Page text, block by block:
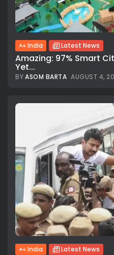
India Latest News
Amazing: 97% Smart
Yet...
BYASOM BARTA AUGUST 4,
India Latest News